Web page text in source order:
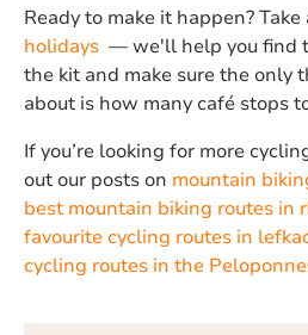
Ready to make it happen?
holidays — we'll help you find
the kit and make sure the only
about is how many café stops
If you’re looking for more
out our posts on mountain
best mountain biking routes in
favourite cycling routes in
cycling routes in the